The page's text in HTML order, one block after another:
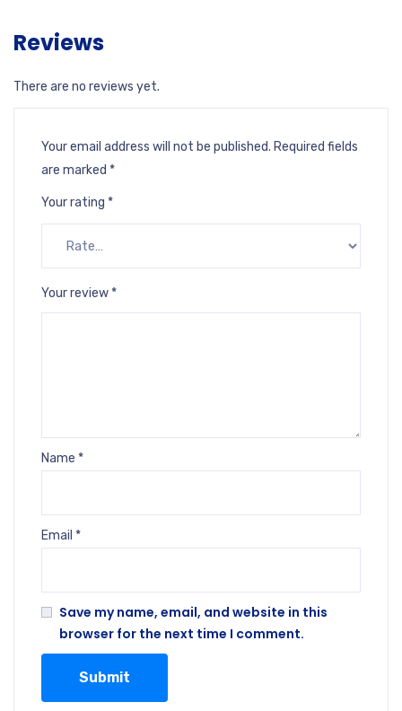
Reviews
There are no reviews yet.
Your email address will not be published. Required fields
are marked *
Your rating *
Your review *
Name *
Email *
Save my name, email, and website in this
browser for the next time I comment.